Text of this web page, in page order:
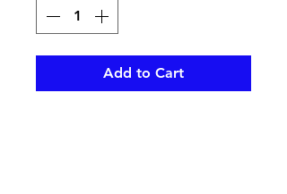
Add to Cart